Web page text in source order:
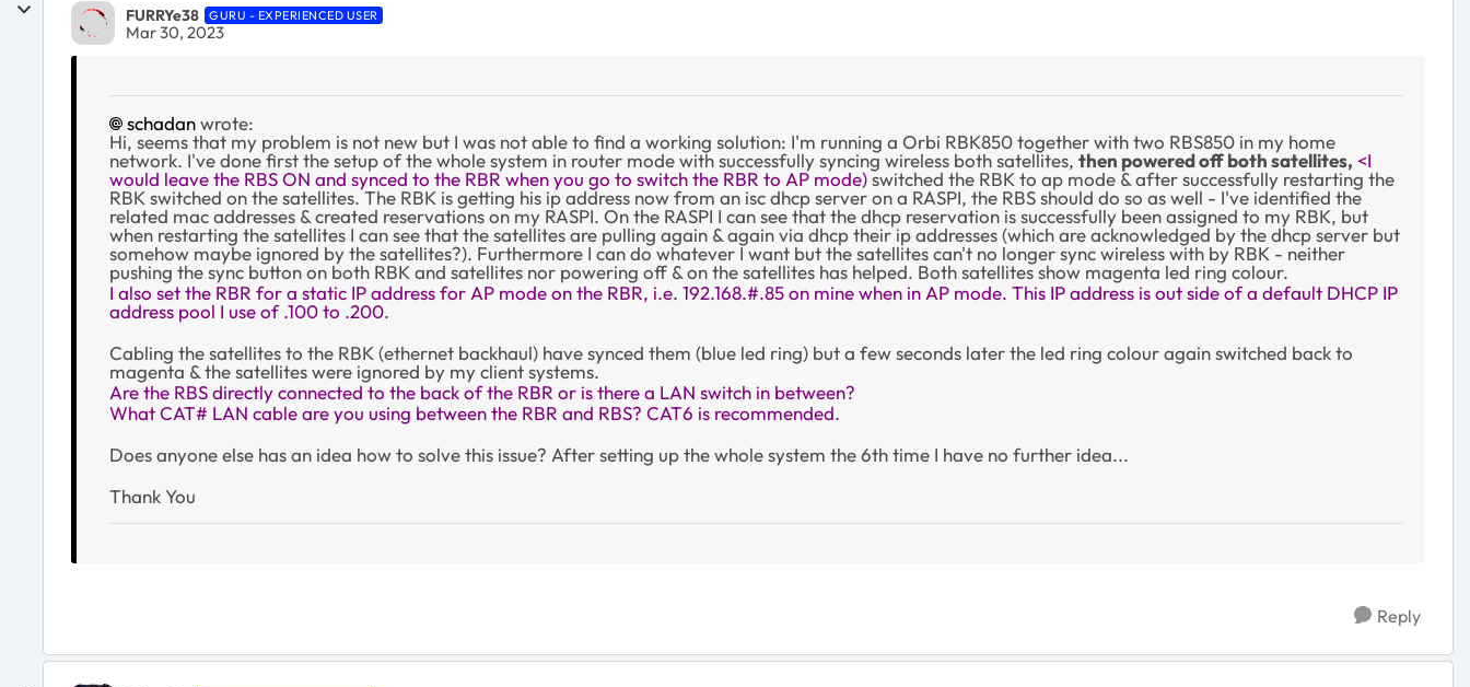
FURRYe38 GURU - EXPERIENCED USER
Mar 30, 2023
schadanwrote:
Hi, seems that my problem is not new but I was not able to find a working solution: I'm running a Orbi RBK850 together with two RBS850 in my home
network. I've done first the setup of the whole system in router mode with successfully syncing wireless both satellites, then powered off both satellites, <I
would leave the RBS ON and synced to the RBR when you go to switch the RBR to AP mode)switched the RBK to ap mode & after successfully restarting the
RBK switched on the satellites. The RBK is getting his ip address now from an isc dhcp server on a RASPI, the RBS should do so as well - I've identified the
related mac addresses & created reservations on my RASPI. On the RASPI I can see that the dhcp reservation is successfully been assigned to my RBK, but
when restarting the satellites I can see that the satellites are pulling again & again via dhcp their ip addresses (which are acknowledged by the dhcp server but
somehow maybe ignored by the satellites?). Furthermore I can do whatever I want but the satellites can't no longer sync wireless with by RBK - neither
pushing the sync button on both RBK and satellites nor powering off & on the satellites has helped. Both satellites show magenta led ring colour.
I also set the RBR for a static IP address for AP mode on the RBR, i.e. 192.168.#.85 on mine when in AP mode. This IP address is out side of a default DHCP IP
address pool I use of .100 to .200.
Cabling the satellites to the RBK (ethernet backhaul) have synced them (blue led ring) but a few seconds later the led ring colour again switched back to
magenta & the satellites were ignored by my client systems.
Are the RBS directly connected to the back of the RBR or is there a LAN switch in between?
What CAT# LAN cable are you using between the RBR and RBS? CAT6 is recommended.
Does anyone else has an idea how to solve this issue? After setting up the whole system the 6th time I have no further idea...
Thank You
Reply